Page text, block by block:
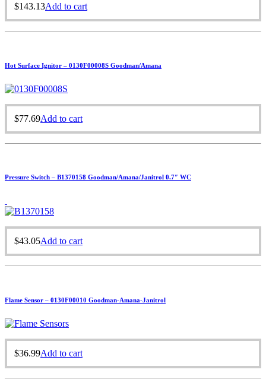
$143.13Add to cart
Hot Surface Ignitor – 0130F00008S Goodman/Amana
$77.69Add to cart
Pressure Switch – B1370158 Goodman/Amana/Janitrol 0.7″ WC
$43.05Add to cart
Flame Sensor – 0130F00010 Goodman-Amana-Janitrol
$36.99Add to cart